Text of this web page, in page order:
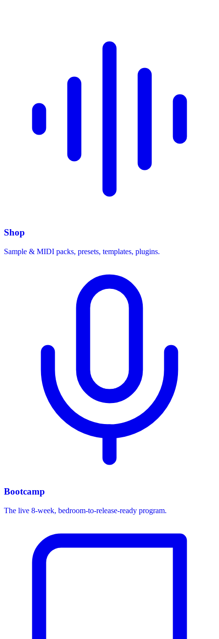
Shop
Sample & MIDI packs, presets, templates, plugins.
Bootcamp
The live 8-week, bedroom-to-release-ready program.